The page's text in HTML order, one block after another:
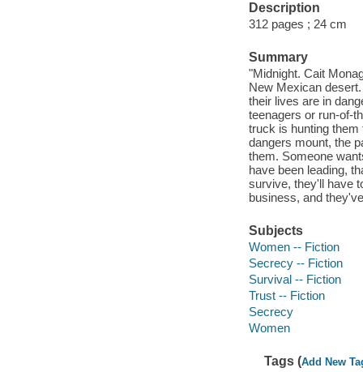
Description
312 pages ; 24 cm
Summary
"Midnight. Cait
New Mexican
their lives are in
teenagers or run-of-
truck is hunting them
dangers mount, the
them. Someone
have been leading,
survive, they'll have
business, and
Subjects
Women -- Fiction
Secrecy -- Fiction
Survival -- Fiction
Trust -- Fiction
Secrecy
Women
Tags (Add New